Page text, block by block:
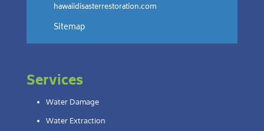
hawaiidisasterrestoration.com
Sitemap
Services
Water Damage
Water Extraction